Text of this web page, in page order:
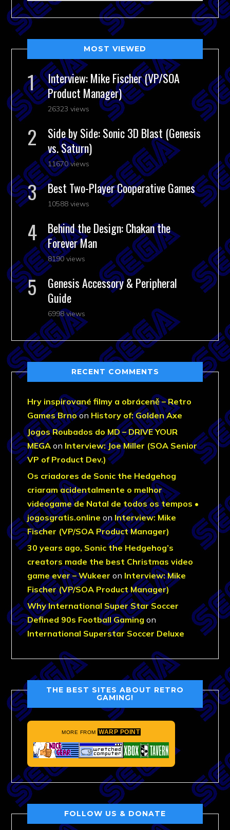
MOST VIEWED
Interview: Mike Fischer (VP/SOA
Product Manager)
26323 views
Side by Side: Sonic 3D Blast (Genesis
vs. Saturn)
11670 views
Best Two-Player Cooperative Games
10588 views
Behind the Design: Chakan the
Forever Man
8190 views
Genesis Accessory & Peripheral
Guide
6998 views
RECENT COMMENTS
Hry inspirované filmy a obráceně – Retro
Games Brnoon History of: Golden Axe
Jogos Roubados do MD – DRIVE YOUR
MEGA on Interview: Joe Miller (SOA Senior
VP of Product Dev.)
Os criadores de Sonic the Hedgehog
criaram acidentalmente o melhor
videogame de Natal de todos os tempos •
jogosgratis.online on Interview: Mike
Fischer (VP/SOA Product Manager)
30 years ago, Sonic the Hedgehog’s
creators made the best Christmas video
game ever – Wukeer on Interview: Mike
Fischer (VP/SOA Product Manager)
Why International Super Star Soccer
Defined 90s Football Gaming on
International Superstar Soccer Deluxe
THE BEST SITES ABOUT RETRO
GAMING!
MORE FROM WARP POINT
FOLLOW US & DONATE